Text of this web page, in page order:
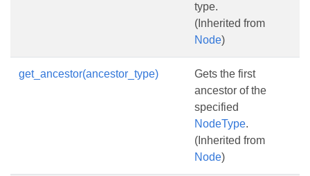
type.
(Inherited from
Node)
get_ancestor(ancestor_type)
Gets the first
ancestor of the
specified
NodeType.
(Inherited from
Node)